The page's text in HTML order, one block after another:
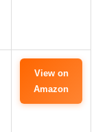
View on
Amazon